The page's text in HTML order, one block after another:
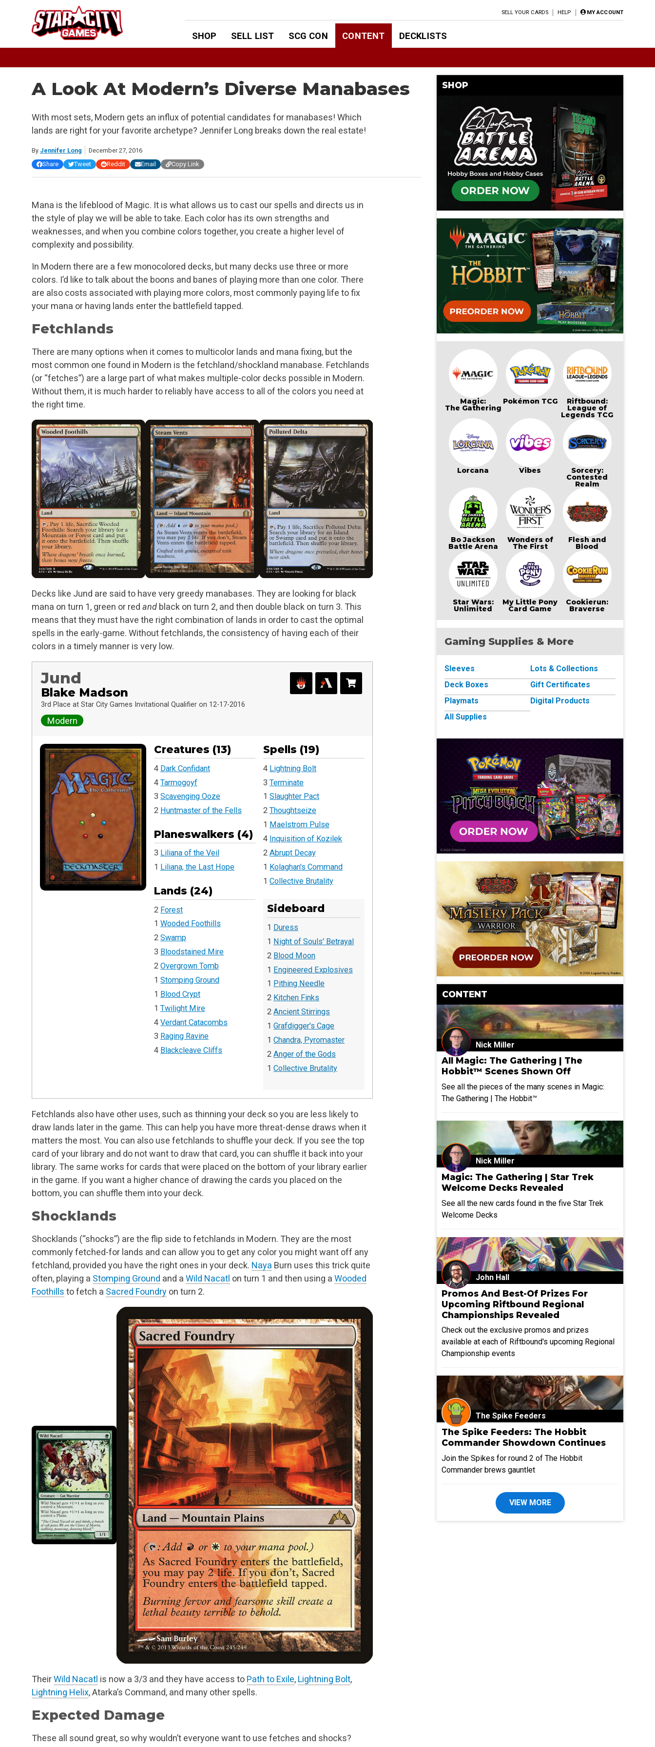
SELL YOUR CARDS HELP MY ACCOUNT
SHOP SELL LIST SCG CON CONTENT DECKLISTS
A Look At Modern’s Diverse Manabases
With most sets, Modern gets an influx of potential candidates for manabases! Which
lands are right for your favorite archetype? Jennifer Long breaks down the real estate!
By Jennifer Long
December 27, 2016
Share
Tweet Reddit Email Copy Link
Mana is the lifeblood of Magic. It is what allows us to cast our spells and directs us in
the style of play we will be able to take. Each color has its own strengths and
weaknesses, and when you combine colors together, you create a higher level of
complexity and possibility.
In Modern there are a few monocolored decks, but many decks use three or more
colors. I’d like to talk about the boons and banes of playing more than one color. There
are also costs associated with playing more colors, most commonly paying life to fix
your mana or having lands enter the battlefield tapped.
Fetchlands
There are many options when it comes to multicolor lands and mana fixing, but the
most common one found in Modern is the fetchland/shockland manabase. Fetchlands
(or “fetches”) are a large part of what makes multiple-color decks possible in Modern.
Without them, it is much harder to reliably have access to all of the colors you need at
the right time.
Decks like Jund are said to have very greedy manabases. They are looking for black
mana on turn 1, green or red and black on turn 2, and then double black on turn 3. This
means that they must have the right combination of lands in order to cast the optimal
spells in the early-game. Without fetchlands, the consistency of having each of their
colors in a timely manner is very low.
Jund
Blake Madson
3rd Place at Star City Games Invitational Qualifier on 12-17-2016
Modern
Creatures (13)
4 Dark Confidant
4Tarmogoyf
3Scavenging Ooze
2 Huntmaster of the Fells
Planeswalkers (4)
3 Liliana of the Veil
1 Liliana, the Last Hope
Lands (24)
2 Forest
1Wooded Foothills
2Swamp
3 Bloodstained Mire
2Overgrown Tomb
1Stomping Ground
1 Blood Crypt
1Twilight Mire
4Verdant Catacombs
3 Raging Ravine
4 Blackcleave Cliffs
Spells (19)
4 Lightning Bolt
3 Terminate
1 Slaughter Pact
2 Thoughtseize
1 Maelstrom Pulse
4 Inquisition of Kozilek
2 Abrupt Decay
1 Kolaghan's Command
1 Collective Brutality
Sideboard
1 Duress
1 Night of Souls' Betrayal
2 Blood Moon
1 Engineered Explosives
1 Pithing Needle
2 Kitchen Finks
2Ancient Stirrings
1Grafdigger's Cage
1Chandra, Pyromaster
2Anger of the Gods
1Collective Brutality
Fetchlands also have other uses, such as thinning your deck so you are less likely to
draw lands later in the game. This can help you have more threat-dense draws when it
matters the most. You can also use fetchlands to shuffle your deck. If you see the top
card of your library and do not want to draw that card, you can shuffle it back into your
library. The same works for cards that were placed on the bottom of your library earlier
in the game. If you want a higher chance of drawing the cards you placed on the
bottom, you can shuffle them into your deck.
Shocklands
Shocklands (“shocks”) are the flip side to fetchlands in Modern. They are the most
commonly fetched-for lands and can allow you to get any color you might want off any
fetchland, provided you have the right ones in your deck. Naya Burn uses this trick quite
often, playing a Stomping Ground and a Wild Nacatl on turn 1 and then using a Wooded
Foothills to fetch a Sacred Foundry on turn 2.
TheirWild Nacatl is now a 3/3 and they have access to Path to Exile, Lightning Bolt,
Lightning Helix, Atarka’s Command, and many other spells.
Expected Damage
These all sound great, so why wouldn’t everyone want to use fetches and shocks?
SHOP
Magic:
The Gathering
Pokémon TCG Riftbound:
League of
Legends TCG
Lorcana Vibes Sorcery:
Contested
Realm
Bo Jackson
Battle Arena
Wonders of
The First
Flesh and
Blood
Star Wars:
Unlimited
My Little Pony
Card Game
Cookierun:
Braverse
Gaming Supplies & More
Sleeves
Deck Boxes
Playmats
All Supplies
Lots & Collections
Gift Certificates
Digital Products
CONTENT
Nick Miller
All Magic: The Gathering | The
Hobbit™ Scenes Shown Off
See all the pieces of the many scenes in Magic:
The Gathering | The Hobbit™
Nick Miller
Magic: The Gathering | Star Trek
Welcome Decks Revealed
See all the new cards found in the five Star Trek
Welcome Decks
John Hall
Promos And Best-Of Prizes For
Upcoming Riftbound Regional
Championships Revealed
Check out the exclusive promos and prizes
available at each of Riftbound's upcoming Regional
Championship events
The Spike Feeders
The Spike Feeders: The Hobbit
Commander Showdown Continues
Join the Spikes for round 2 of The Hobbit
Commander brews gauntlet
VIEW MORE